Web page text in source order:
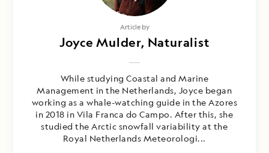
Article by
Joyce Mulder, Naturalist
While studying Coastal and Marine
Management in the Netherlands, Joyce began
working as a whale-watching guide in the Azores
in 2018 in Vila Franca do Campo. After this, she
studied the Arctic snowfall variability at the
Royal Netherlands Meteorologi...
Photography by
Steve Ewing, Laura Mony & Joyce
Mulder